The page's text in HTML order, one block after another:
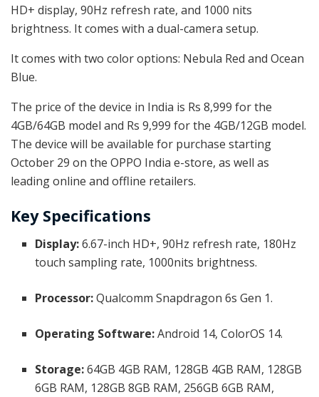
HD+ display, 90Hz refresh rate, and 1000 nits
brightness. It comes with a dual-camera setup.
It comes with two color options: Nebula Red and Ocean
Blue.
The price of the device in India is Rs 8,999 for the
4GB/64GB model and Rs 9,999 for the 4GB/12GB model.
The device will be available for purchase starting
October 29 on the OPPO India e-store, as well as
leading online and offline retailers.
Key Specifications
Display:6.67-inch HD+, 90Hz refresh rate, 180Hz
touch sampling rate, 1000nits brightness.
Processor:Qualcomm Snapdragon 6s Gen 1.
Operating Software:Android 14, ColorOS 14.
Storage:64GB 4GB RAM, 128GB 4GB RAM, 128GB
6GB RAM, 128GB 8GB RAM, 256GB 6GB RAM,